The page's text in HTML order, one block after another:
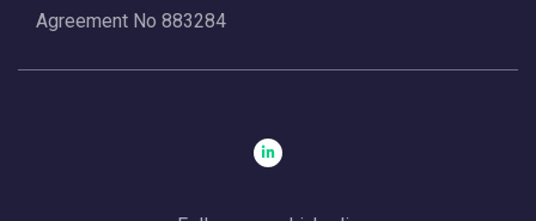
Agreement No 883284